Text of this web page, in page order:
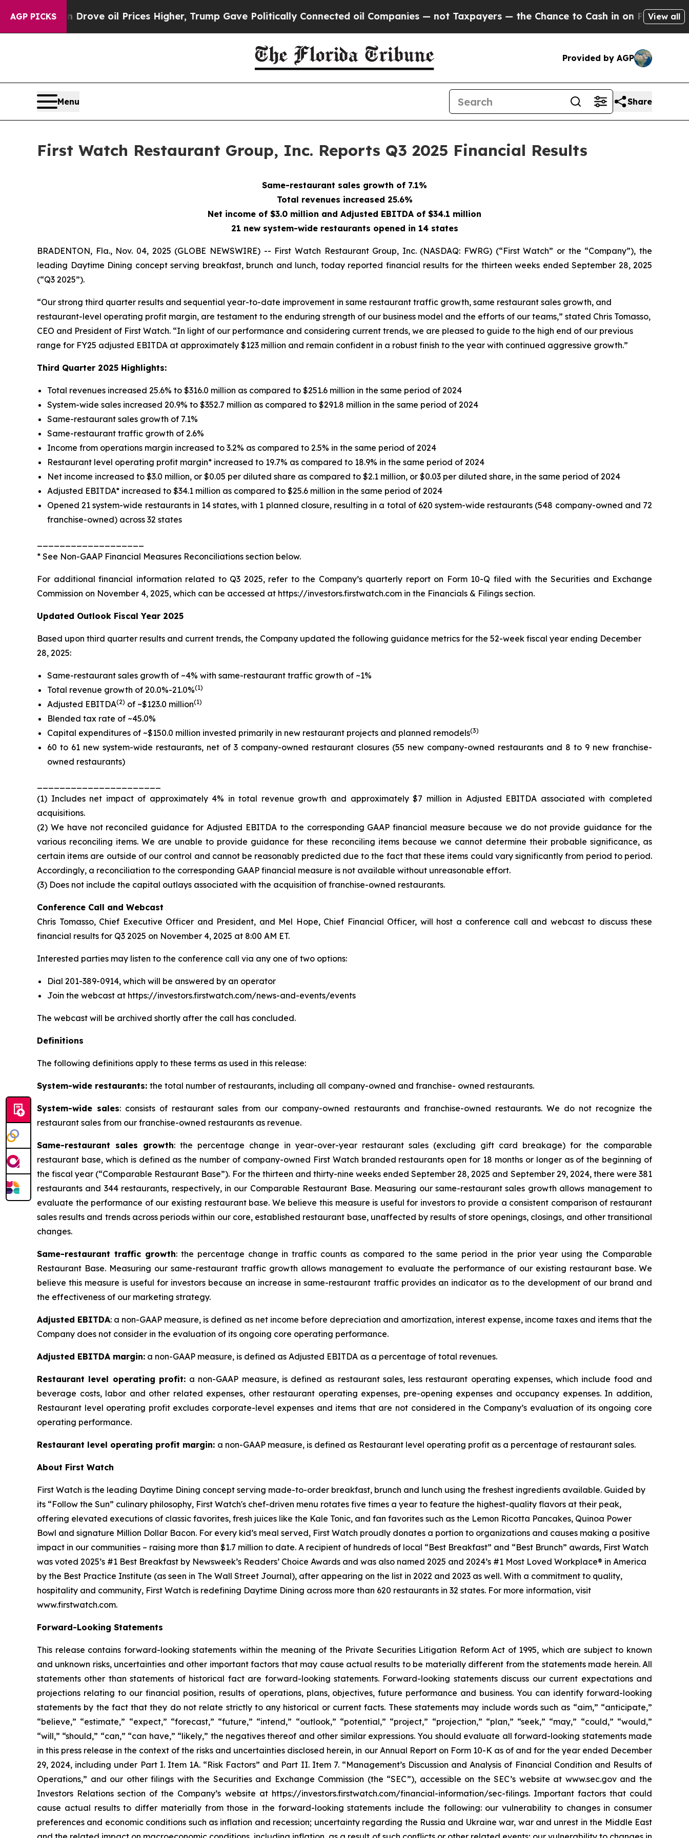
AGP PICKSoil Prices Higher, Trump Gave Politically Connected oil Companies — not Taxpayers — the Chance to Cash in on Publicly Owned oilFive
View all
Provided by AGP
Menu Share
First Watch Restaurant Group, Inc. Reports Q3 2025 Financial Results
Same-restaurant sales growth of 7.1%
Total revenues increased 25.6%
Net income of $3.0 million and Adjusted EBITDA of $34.1 million
21 new system-wide restaurants opened in 14 states
BRADENTON, Fla., Nov. 04, 2025 (GLOBE NEWSWIRE) -- First Watch Restaurant Group, Inc. (NASDAQ: FWRG) (“First Watch” or the “Company”), the
leading Daytime Dining concept serving breakfast, brunch and lunch, today reported financial results for the thirteen weeks ended September 28, 2025
(“Q3 2025”).
“Our strong third quarter results and sequential year-to-date improvement in same restaurant traffic growth, same restaurant sales growth, and
restaurant-level operating profit margin, are testament to the enduring strength of our business model and the efforts of our teams,” stated Chris Tomasso,
CEO and President of First Watch. “In light of our performance and considering current trends, we are pleased to guide to the high end of our previous
range for FY25 adjusted EBITDA at approximately $123 million and remain confident in a robust finish to the year with continued aggressive growth.”
Third Quarter 2025 Highlights:
Total revenues increased 25.6% to $316.0 million as compared to $251.6 million in the same period of 2024
System-wide sales increased 20.9% to $352.7 million as compared to $291.8 million in the same period of 2024
Same-restaurant sales growth of 7.1%
Same-restaurant traffic growth of 2.6%
Income from operations margin increased to 3.2% as compared to 2.5% in the same period of 2024
Restaurant level operating profit margin* increased to 19.7% as compared to 18.9% in the same period of 2024
Net income increased to $3.0 million, or $0.05 per diluted share as compared to $2.1 million, or $0.03 per diluted share, in the same period of 2024
Adjusted EBITDA* increased to $34.1 million as compared to $25.6 million in the same period of 2024
Opened 21 system-wide restaurants in 14 states, with 1 planned closure, resulting in a total of 620 system-wide restaurants (548 company-owned and 72
franchise-owned) across 32 states
* See Non-GAAP Financial Measures Reconciliations section below.
For additional financial information related to Q3 2025, refer to the Company’s quarterly report on Form 10-Q filed with the Securities and Exchange
Commission on November 4, 2025, which can be accessed at https://investors.firstwatch.com in the Financials & Filings section.
Updated Outlook Fiscal Year 2025
Based upon third quarter results and current trends, the Company updated the following guidance metrics for the 52-week fiscal year ending December
28, 2025:
Same-restaurant sales growth of ~4% with same-restaurant traffic growth of ~1%
Total revenue growth of 20.0%-21.0%(1)
Adjusted EBITDA(2) of ~$123.0 million(1)
Blended tax rate of ~45.0%
Capital expenditures of ~$150.0 million invested primarily in new restaurant projects and planned remodels(3)
60 to 61 new system-wide restaurants, net of 3 company-owned restaurant closures (55 new company-owned restaurants and 8 to 9 new franchise-
owned restaurants)
(1) Includes net impact of approximately 4% in total revenue growth and approximately $7 million in Adjusted EBITDA associated with completed
acquisitions.
(2) We have not reconciled guidance for Adjusted EBITDA to the corresponding GAAP financial measure because we do not provide guidance for the
various reconciling items. We are unable to provide guidance for these reconciling items because we cannot determine their probable significance, as
certain items are outside of our control and cannot be reasonably predicted due to the fact that these items could vary significantly from period to period.
Accordingly, a reconciliation to the corresponding GAAP financial measure is not available without unreasonable effort.
(3) Does not include the capital outlays associated with the acquisition of franchise-owned restaurants.
Conference Call and Webcast
Chris Tomasso, Chief Executive Officer and President, and Mel Hope, Chief Financial Officer, will host a conference call and webcast to discuss these
financial results for Q3 2025 on November 4, 2025 at 8:00 AM ET.
Interested parties may listen to the conference call via any one of two options:
Dial 201-389-0914, which will be answered by an operator
Join the webcast at https://investors.firstwatch.com/news-and-events/events
The webcast will be archived shortly after the call has concluded.
Definitions
The following definitions apply to these terms as used in this release:
System-wide restaurants: the total number of restaurants, including all company-owned and franchise- owned restaurants.
System-wide sales: consists of restaurant sales from our company-owned restaurants and franchise-owned restaurants. We do not recognize the
restaurant sales from our franchise-owned restaurants as revenue.
Same-restaurant sales growth: the percentage change in year-over-year restaurant sales (excluding gift card breakage) for the comparable
restaurant base, which is defined as the number of company-owned First Watch branded restaurants open for 18 months or longer as of the beginning of
the fiscal year (“Comparable Restaurant Base”). For the thirteen and thirty-nine weeks ended September 28, 2025 and September 29, 2024, there were 381
restaurants and 344 restaurants, respectively, in our Comparable Restaurant Base. Measuring our same-restaurant sales growth allows management to
evaluate the performance of our existing restaurant base. We believe this measure is useful for investors to provide a consistent comparison of restaurant
sales results and trends across periods within our core, established restaurant base, unaffected by results of store openings, closings, and other transitional
changes.
Same-restaurant traffic growth: the percentage change in traffic counts as compared to the same period in the prior year using the Comparable
Restaurant Base. Measuring our same-restaurant traffic growth allows management to evaluate the performance of our existing restaurant base. We
believe this measure is useful for investors because an increase in same-restaurant traffic provides an indicator as to the development of our brand and
the effectiveness of our marketing strategy.
Adjusted EBITDA: a non-GAAP measure, is defined as net income before depreciation and amortization, interest expense, income taxes and items that the
Company does not consider in the evaluation of its ongoing core operating performance.
Adjusted EBITDA margin: a non-GAAP measure, is defined as Adjusted EBITDA as a percentage of total revenues.
Restaurant level operating profit: a non-GAAP measure, is defined as restaurant sales, less restaurant operating expenses, which include food and
beverage costs, labor and other related expenses, other restaurant operating expenses, pre-opening expenses and occupancy expenses. In addition,
Restaurant level operating profit excludes corporate-level expenses and items that are not considered in the Company’s evaluation of its ongoing core
operating performance.
Restaurant level operating profit margin: a non-GAAP measure, is defined as Restaurant level operating profit as a percentage of restaurant sales.
About First Watch
First Watch is the leading Daytime Dining concept serving made-to-order breakfast, brunch and lunch using the freshest ingredients available. Guided by
its “Follow the Sun” culinary philosophy, First Watch's chef-driven menu rotates five times a year to feature the highest-quality flavors at their peak,
offering elevated executions of classic favorites, fresh juices like the Kale Tonic, and fan favorites such as the Lemon Ricotta Pancakes, Quinoa Power
Bowl and signature Million Dollar Bacon. For every kid’s meal served, First Watch proudly donates a portion to organizations and causes making a positive
impact in our communities – raising more than $1.7 million to date. A recipient of hundreds of local “Best Breakfast” and “Best Brunch” awards, First Watch
was voted 2025’s #1 Best Breakfast by Newsweek’s Readers’ Choice Awards and was also named 2025 and 2024’s #1 Most Loved Workplace® in America
by the Best Practice Institute (as seen in The Wall Street Journal), after appearing on the list in 2022 and 2023 as well. With a commitment to quality,
hospitality and community, First Watch is redefining Daytime Dining across more than 620 restaurants in 32 states. For more information, visit
www.firstwatch.com.
Forward-Looking Statements
This release contains forward-looking statements within the meaning of the Private Securities Litigation Reform Act of 1995, which are subject to known
and unknown risks, uncertainties and other important factors that may cause actual results to be materially different from the statements made herein. All
statements other than statements of historical fact are forward-looking statements. Forward-looking statements discuss our current expectations and
projections relating to our financial position, results of operations, plans, objectives, future performance and business. You can identify forward-looking
statements by the fact that they do not relate strictly to any historical or current facts. These statements may include words such as “aim,” “anticipate,”
“believe,” “estimate,” “expect,” “forecast,” “future,” “intend,” “outlook,” “potential,” “project,” “projection,” “plan,” “seek,” “may,” “could,” “would,”
“will,” “should,” “can,” “can have,” “likely,” the negatives thereof and other similar expressions. You should evaluate all forward-looking statements made
in this press release in the context of the risks and uncertainties disclosed herein, in our Annual Report on Form 10-K as of and for the year ended December
29, 2024, including under Part I. Item 1A. “Risk Factors” and Part II. Item 7. “Management’s Discussion and Analysis of Financial Condition and Results of
Operations,” and our other filings with the Securities and Exchange Commission (the “SEC”), accessible on the SEC’s website at www.sec.gov and the
Investors Relations section of the Company’s website at https://investors.firstwatch.com/financial-information/sec-filings. Important factors that could
cause actual results to differ materially from those in the forward-looking statements include the following: our vulnerability to changes in consumer
preferences and economic conditions such as inflation and recession; uncertainty regarding the Russia and Ukraine war, war and unrest in the Middle East